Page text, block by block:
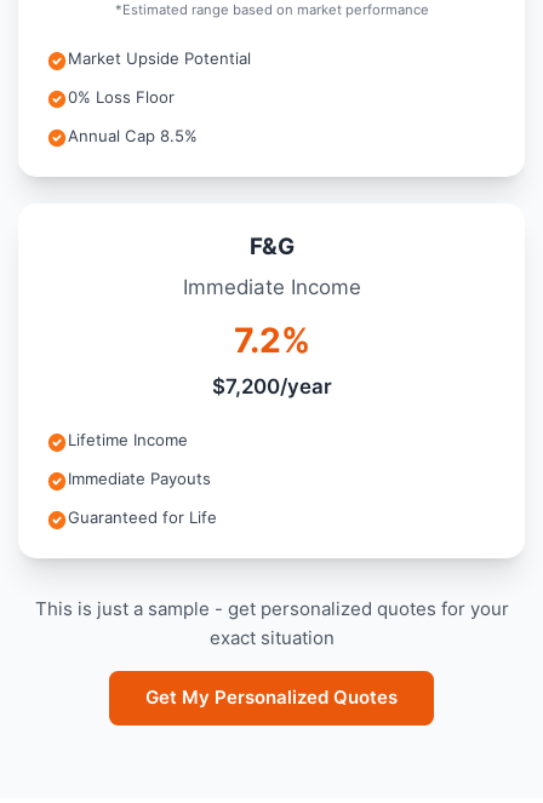
*Estimated range based on market performance
Market Upside Potential
0% Loss Floor
Annual Cap 8.5%
F&G
Immediate Income
7.2%
$7,200/year
Lifetime Income
Immediate Payouts
Guaranteed for Life
This is just a sample - get personalized quotes for your
exact situation
Get My Personalized Quotes